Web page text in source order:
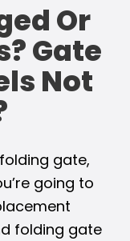
Or
Gate
Not
gate,
going to
folding gate